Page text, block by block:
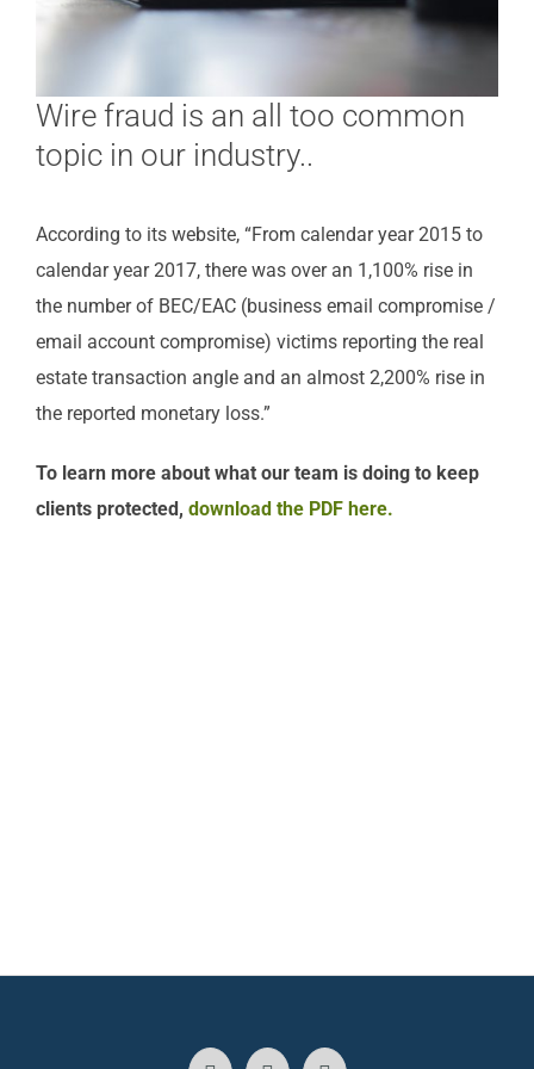
Wire fraud is an all too common
topic in our industry..
According to its website, “From calendar year 2015 to
calendar year 2017, there was over an 1,100% rise in
the number of BEC/EAC (business email compromise /
email account compromise) victims reporting the real
estate transaction angle and an almost 2,200% rise in
the reported monetary loss.”
To learn more about what our team is doing to keep
clients protected, download the PDF here.